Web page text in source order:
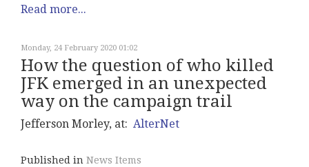
Read more...
Monday, 24 February 2020 01:02
How the question of who killed
JFK emerged in an unexpected
way on the campaign trail
Jefferson Morley, at: AlterNet
Published in News Items